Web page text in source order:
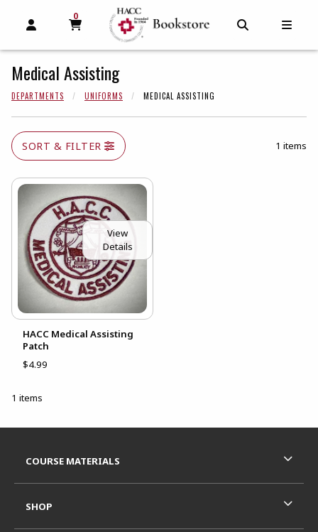
OPEN AND CLOSE PROFILE LINKS
MY CART
0
MY CART, 0 ITEMS
Medical Assisting
DEPARTMENTS UNIFORMS MEDICAL ASSISTING
SORT & FILTER 1 items
View
Details
HACC Medical Assisting
Patch
$4.99
1 items
COURSE MATERIALS
SHOP